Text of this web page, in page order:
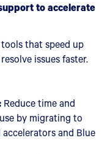
to accelerate
that speed up
issues faster.
Reduce time and
by migrating to
and Blue